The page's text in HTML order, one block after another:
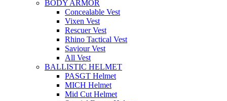
BODY ARMOR
Concealable Vest
Vixen Vest
Rescuer Vest
Rhino Tactical Vest
Saviour Vest
All Vest
BALLISTIC HELMET
PASGT Helmet
MICH Helmet
Mid Cut Helmet